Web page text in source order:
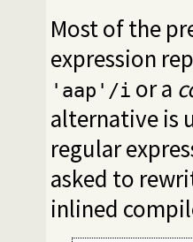
Most of the
expression
'aap'/i or a
alternative is
regular
asked to
inlined